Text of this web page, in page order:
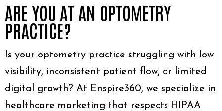
ARE YOU AT AN OPTOMETRY
PRACTICE?
Is your optometry practice struggling with low
visibility, inconsistent patient flow, or limited
digital growth? At Enspire360, we specialize in
healthcare marketing that respects HIPAA